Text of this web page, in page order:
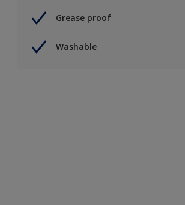
Grease proof
Washable